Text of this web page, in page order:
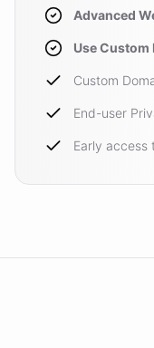
Advanced
Use Custom
Custom
End-user
Early access